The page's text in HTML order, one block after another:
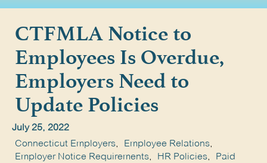
CTFMLA Notice to
Employees Is Overdue,
Employers Need to
Update Policies
July 25, 2022
Connecticut Employers, Employee Relations,
Employer Notice Requirements, HR Policies,
Paid